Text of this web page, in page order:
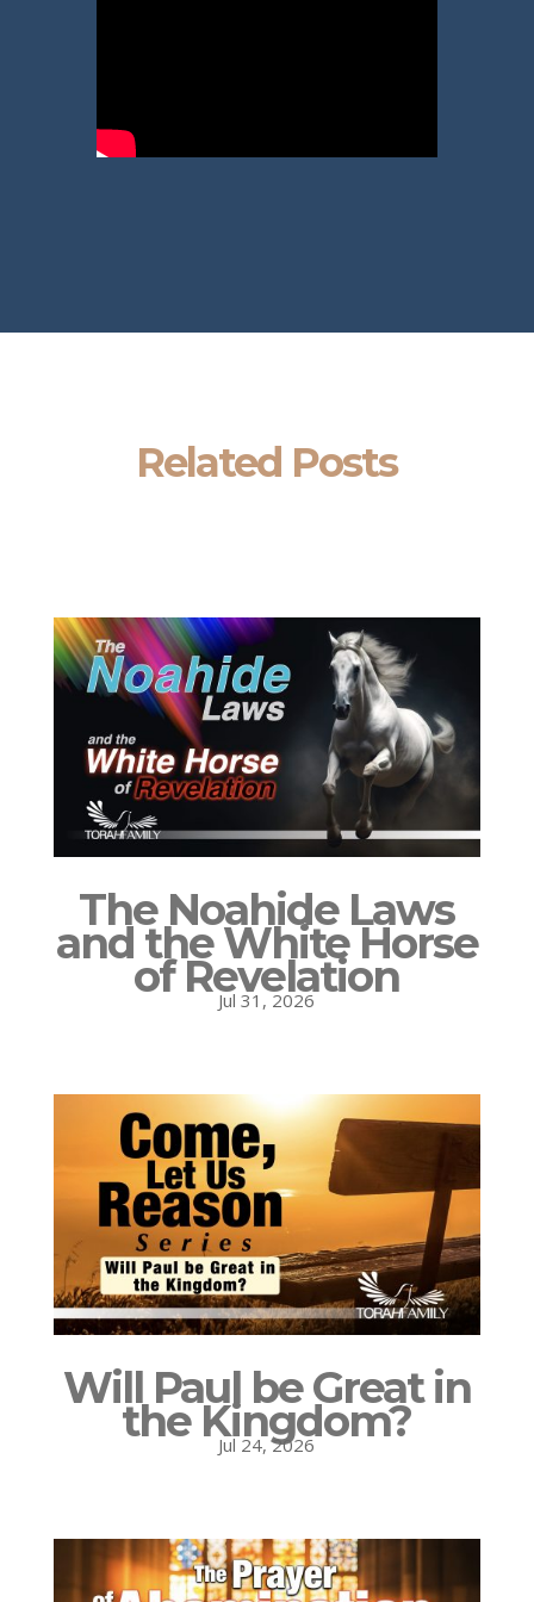
Related Posts
The Noahide Laws
and the White Horse
of Revelation
Jul 31, 2026
Will Paul be Great in
the Kingdom?
Jul 24, 2026